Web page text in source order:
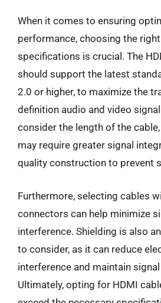
When it comes to ensuring
performance, choosing the
specifications is crucial. The
should support the latest
2.0 or higher, to maximize the
definition audio and video
consider the length of the
may require greater signal
quality construction to prevent
Furthermore, selecting cables
connectors can help minimize
interference. Shielding is also
to consider, as it can reduce
interference and maintain
Ultimately, opting for HDMI